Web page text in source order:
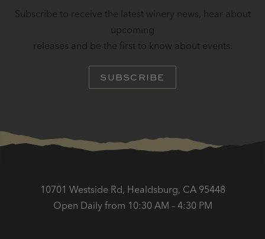
Subscribe to receive the latest winery news, hear about
upcoming
releases and be the first to know about events.
SUBSCRIBE
10701 Westside Rd, Healdsburg, CA 95448
Open Daily from 10:30 AM – 4:30 PM